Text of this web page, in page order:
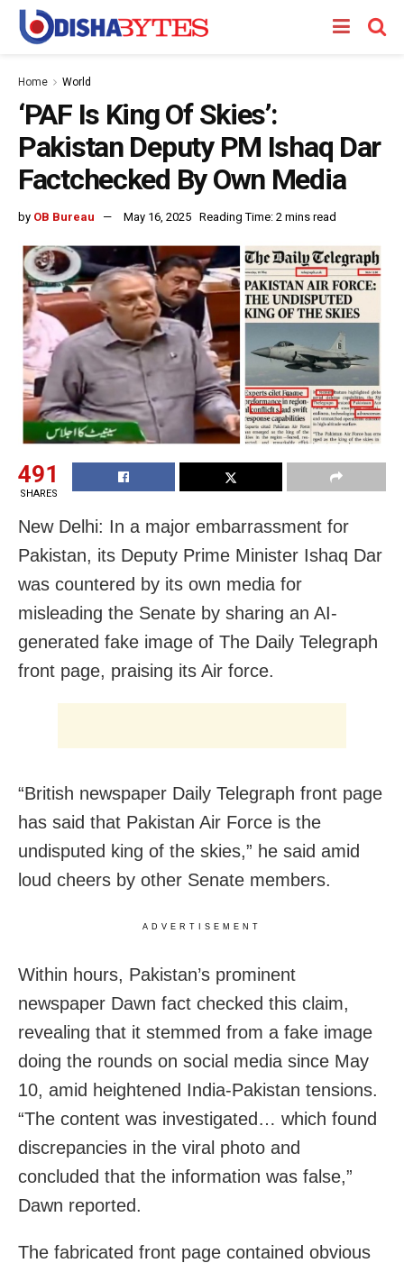
Home World
‘PAF Is King Of Skies’:
Pakistan Deputy PM Ishaq Dar
Factchecked By Own Media
by OB Bureau May 16, 2025 Reading Time: 2 mins read
491
SHARES
New Delhi: In a major embarrassment for
Pakistan, its Deputy Prime Minister Ishaq Dar
was countered by its own media for
misleading the Senate by sharing an AI-
generated fake image of The Daily Telegraph
front page, praising its Air force.
“British newspaper Daily Telegraph front page
has said that Pakistan Air Force is the
undisputed king of the skies,” he said amid
loud cheers by other Senate members.
ADVERTISEMENT
Within hours, Pakistan’s prominent
newspaper Dawn fact checked this claim,
revealing that it stemmed from a fake image
doing the rounds on social media since May
10, amid heightened India-Pakistan tensions.
“The content was investigated… which found
discrepancies in the viral photo and
concluded that the information was false,”
Dawn reported.
The fabricated front page contained obvious